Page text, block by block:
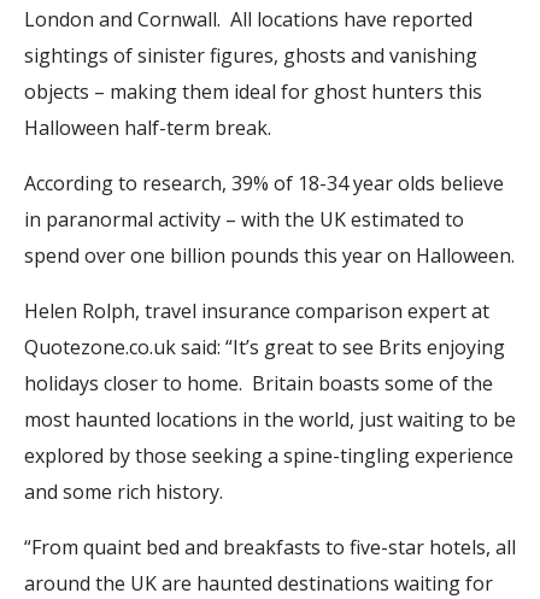
London and Cornwall. All locations have reported
sightings of sinister figures, ghosts and vanishing
objects – making them ideal for ghost hunters this
Halloween half-term break.
According to research, 39% of 18-34 year olds believe
in paranormal activity – with the UK estimated to
spend over one billion pounds this year on Halloween.
Helen Rolph, travel insurance comparison expert at
Quotezone.co.uk said: “It’s great to see Brits enjoying
holidays closer to home. Britain boasts some of the
most haunted locations in the world, just waiting to be
explored by those seeking a spine-tingling experience
and some rich history.
“From quaint bed and breakfasts to five-star hotels, all
around the UK are haunted destinations waiting for